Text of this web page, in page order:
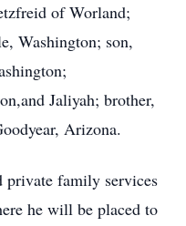
of Worland;
Washington; son,
Jaliyah; brother,
Arizona.
private family services
he will be placed to